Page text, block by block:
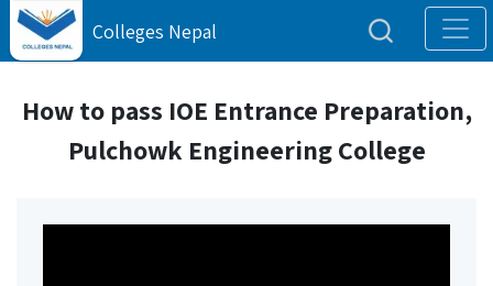
Colleges Nepal
How to pass IOE Entrance Preparation,
Pulchowk Engineering College